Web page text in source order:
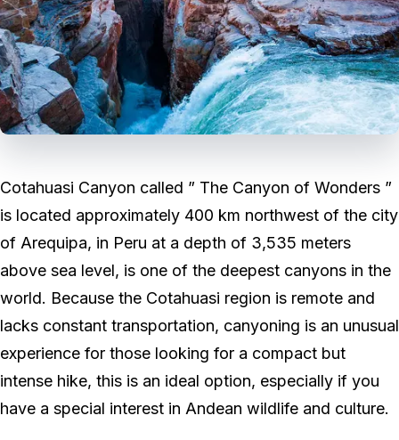
Cotahuasi Canyon called ” The Canyon of Wonders ”
is located approximately 400 km northwest of the city
of Arequipa, in Peru at a depth of 3,535 meters
above sea level, is one of the deepest canyons in the
world. Because the Cotahuasi region is remote and
lacks constant transportation, canyoning is an unusual
experience for those looking for a compact but
intense hike, this is an ideal option, especially if you
have a special interest in Andean wildlife and culture.